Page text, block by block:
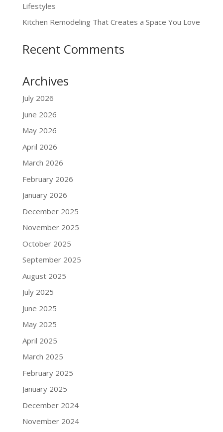
Lifestyles
Kitchen Remodeling That Creates a Space You Love
Recent Comments
Archives
July 2026
June 2026
May 2026
April 2026
March 2026
February 2026
January 2026
December 2025
November 2025
October 2025
September 2025
August 2025
July 2025
June 2025
May 2025
April 2025
March 2025
February 2025
January 2025
December 2024
November 2024